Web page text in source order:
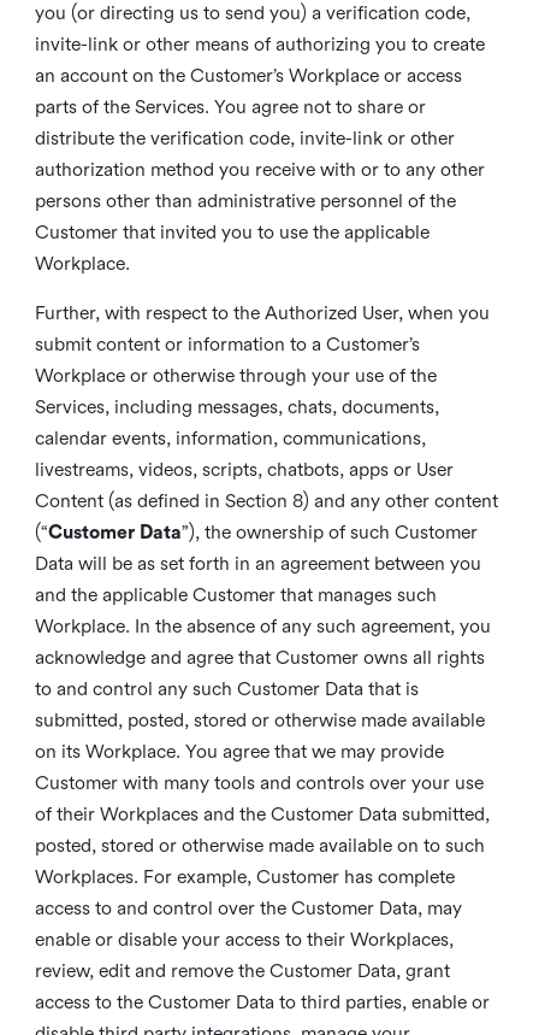
you (or directing us to send you) a verification code,
invite-link or other means of authorizing you to create
an account on the Customer’s Workplace or access
parts of the Services. You agree not to share or
distribute the verification code, invite-link or other
authorization method you receive with or to any other
persons other than administrative personnel of the
Customer that invited you to use the applicable
Workplace.
Further, with respect to the Authorized User, when you
submit content or information to a Customer’s
Workplace or otherwise through your use of the
Services, including messages, chats, documents,
calendar events, information, communications,
livestreams, videos, scripts, chatbots, apps or User
Content (as defined in Section 8) and any other content
(“Customer Data”), the ownership of such Customer
Data will be as set forth in an agreement between you
and the applicable Customer that manages such
Workplace. In the absence of any such agreement, you
acknowledge and agree that Customer owns all rights
to and control any such Customer Data that is
submitted, posted, stored or otherwise made available
on its Workplace. You agree that we may provide
Customer with many tools and controls over your use
of their Workplaces and the Customer Data submitted,
posted, stored or otherwise made available on to such
Workplaces. For example, Customer has complete
access to and control over the Customer Data, may
enable or disable your access to their Workplaces,
review, edit and remove the Customer Data, grant
access to the Customer Data to third parties, enable or